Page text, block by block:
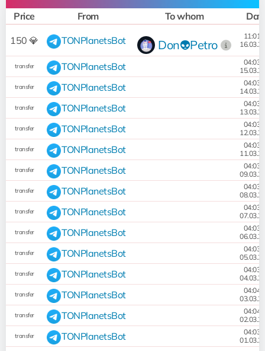
Price From To whom
150 💎 TONPlanetsBot Don👽Petro
transfer TONPlanetsBot
transfer TONPlanetsBot
transfer TONPlanetsBot
transfer TONPlanetsBot
transfer TONPlanetsBot
transfer TONPlanetsBot
transfer TONPlanetsBot
transfer TONPlanetsBot
transfer TONPlanetsBot
transfer TONPlanetsBot
transfer TONPlanetsBot
transfer TONPlanetsBot
transfer TONPlanetsBot
transfer TONPlanetsBot